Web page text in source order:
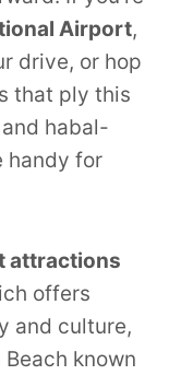
Airport,
drive, or hop
that ply this
habal-
handy for
attractions
offers
and culture,
known